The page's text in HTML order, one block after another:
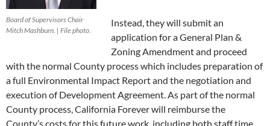
Board of Supervisors Chair
Mitch Mashburn. | File photo.
Instead, they will submit an
application for a General Plan &
Zoning Amendment and proceed
with the normal County process which includes preparation of
a full Environmental Impact Report and the negotiation and
execution of Development Agreement. As part of the normal
County process, California Forever will reimburse the
County’s costs for this future work, including both staff time